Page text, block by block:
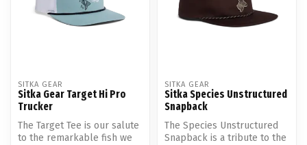
SITKA GEAR
Sitka Gear Target Hi Pro
Trucker
The Target Tee is our salute
to the remarkable fish we
SITKA GEAR
Sitka Species Unstructured
Snapback
The Species Unstructured
Snapback is a tribute to the